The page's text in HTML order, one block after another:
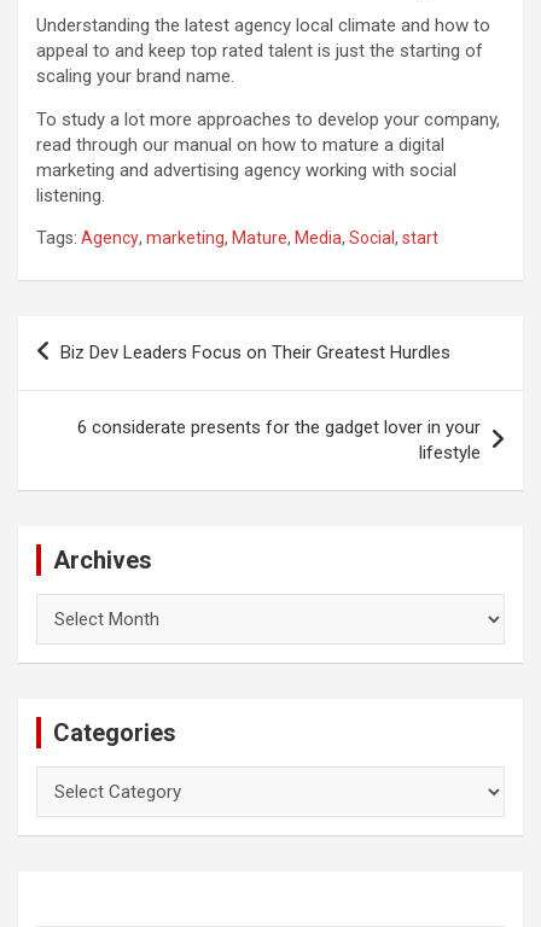
Understanding the latest agency local climate and how to
appeal to and keep top rated talent is just the starting of
scaling your brand name.
To study a lot more approaches to develop your company,
read through our manual on how to mature a digital
marketing and advertising agency working with social
listening.
Tags: Agency, marketing, Mature, Media, Social, start
Post
navigation
Biz Dev Leaders Focus on Their Greatest Hurdles
6 considerate presents for the gadget lover in your
lifestyle
Archives
Categories